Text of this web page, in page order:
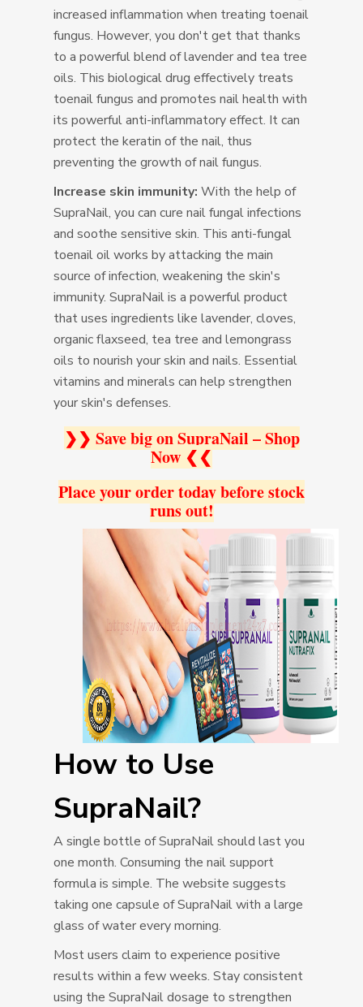
increased inflammation when treating toenail
fungus. However, you don't get that thanks
to a powerful blend of lavender and tea tree
oils. This biological drug effectively treats
toenail fungus and promotes nail health with
its powerful anti-inflammatory effect. It can
protect the keratin of the nail, thus
preventing the growth of nail fungus.
Increase skin immunity: With the help of
SupraNail, you can cure nail fungal infections
and soothe sensitive skin. This anti-fungal
toenail oil works by attacking the main
source of infection, weakening the skin's
immunity. SupraNail is a powerful product
that uses ingredients like lavender, cloves,
organic flaxseed, tea tree and lemongrass
oils to nourish your skin and nails. Essential
vitamins and minerals can help strengthen
your skin's defenses.
❯❯ Save big on SupraNail – Shop
Now ❮❮
Place your order today before stock
runs out!
How to Use
SupraNail?
A single bottle of SupraNail should last you
one month. Consuming the nail support
formula is simple. The website suggests
taking one capsule of SupraNail with a large
glass of water every morning.
Most users claim to experience positive
results within a few weeks. Stay consistent
using the SupraNail dosage to strengthen